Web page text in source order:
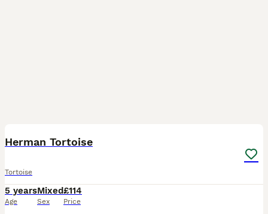
Herman Tortoise
Tortoise
5 years
Age
Mixed
Sex
£114
Price